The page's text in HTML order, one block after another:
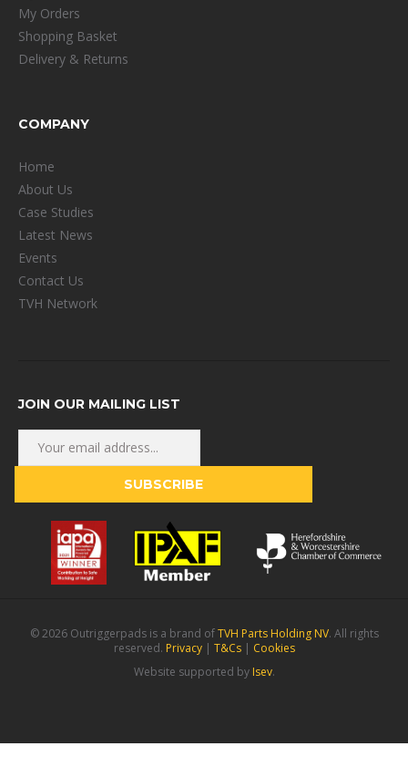
My Orders
Shopping Basket
Delivery & Returns
COMPANY
Home
About Us
Case Studies
Latest News
Events
Contact Us
TVH Network
JOIN OUR MAILING LIST
© 2026 Outriggerpads is a brand ofTVH Parts Holding NV. All rights
reserved. Privacy| T&Cs| Cookies
Website supported by Isev.